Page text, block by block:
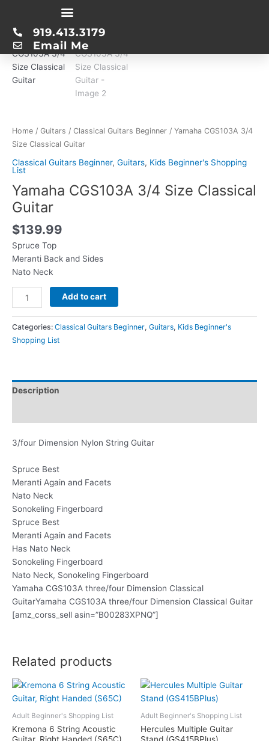
content
919.413.3179
Email Me
Home / Guitars / Classical Guitars Beginner / Yamaha CGS103A 3/4
Size Classical Guitar
Classical Guitars Beginner, Guitars, Kids Beginner's Shopping
List
Yamaha CGS103A 3/4 Size Classical
Guitar
$139.99
Spruce Top
Meranti Back and Sides
Nato Neck
CGS103A
3/4
Size
Classical
Guitar
Add to cart
Categories: Classical Guitars Beginner, Guitars, Kids Beginner's
Shopping List
Description
3/four Dimension Nylon String Guitar
Spruce Best
Meranti Again and Facets
Nato Neck
Sonokeling Fingerboard
Spruce Best
Meranti Again and Facets
Has Nato Neck
Sonokeling Fingerboard
Nato Neck, Sonokeling Fingerboard
Yamaha CGS103A three/four Dimension Classical
GuitarYamaha CGS103A three/four Dimension Classical Guitar
[amz_corss_sell asin=”B00283XPNQ”]
Related products
Adult Beginner's Shopping List
Kremona 6 String Acoustic
Guitar, Right Handed (S65C)
Adult Beginner's Shopping List
Hercules Multiple Guitar
Stand (GS415BPlus)